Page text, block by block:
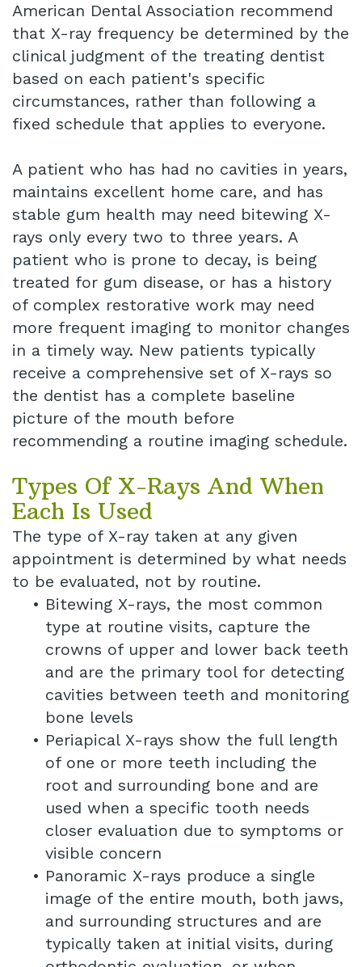
American Dental Association recommend
that X-ray frequency be determined by the
clinical judgment of the treating dentist
based on each patient's specific
circumstances, rather than following a
fixed schedule that applies to everyone.
A patient who has had no cavities in years,
maintains excellent home care, and has
stable gum health may need bitewing X-
rays only every two to three years. A
patient who is prone to decay, is being
treated for gum disease, or has a history
of complex restorative work may need
more frequent imaging to monitor changes
in a timely way. New patients typically
receive a comprehensive set of X-rays so
the dentist has a complete baseline
picture of the mouth before
recommending a routine imaging schedule.
Types Of X-Rays And When
Each Is Used
The type of X-ray taken at any given
appointment is determined by what needs
to be evaluated, not by routine.
• Bitewing X-rays, the most common
type at routine visits, capture the
crowns of upper and lower back teeth
and are the primary tool for detecting
cavities between teeth and monitoring
bone levels
• Periapical X-rays show the full length
of one or more teeth including the
root and surrounding bone and are
used when a specific tooth needs
closer evaluation due to symptoms or
visible concern
• Panoramic X-rays produce a single
image of the entire mouth, both jaws,
and surrounding structures and are
typically taken at initial visits, during